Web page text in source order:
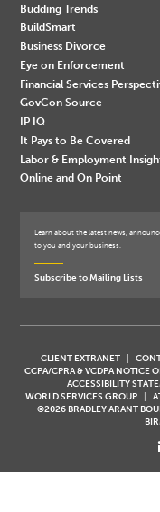
Budding Trends
BuildSmart
Business Divorce
Eye on Enforcement
Financial Services
GovCon Source
IP IQ
It Pays to Be Covered
Labor & Employment
Online and On Point
Learn about the latest news,
to you and your business.
Subscribe to Mailing Lists
CLIENT EXTRANET
CCPA/CPRA & VCDPA NOTICE
ACCESSIBILITY
WORLD SERVICES GROUP
©2026 BRADLEY ARANT